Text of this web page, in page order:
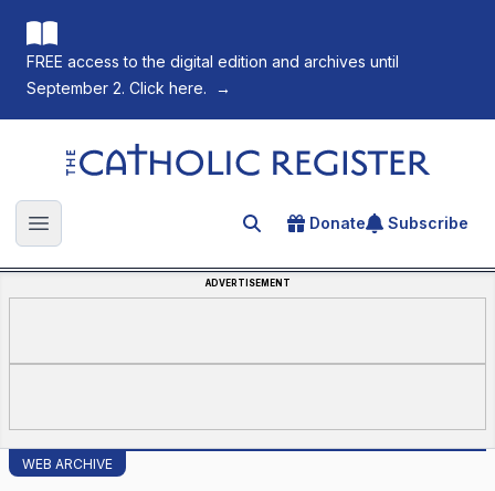
FREE access to the digital edition and archives until
September 2. Click here.
→
The Catholic Register
Open main menu Search for an article
Donate Subscribe
ADVERTISEMENT
WEB ARCHIVE